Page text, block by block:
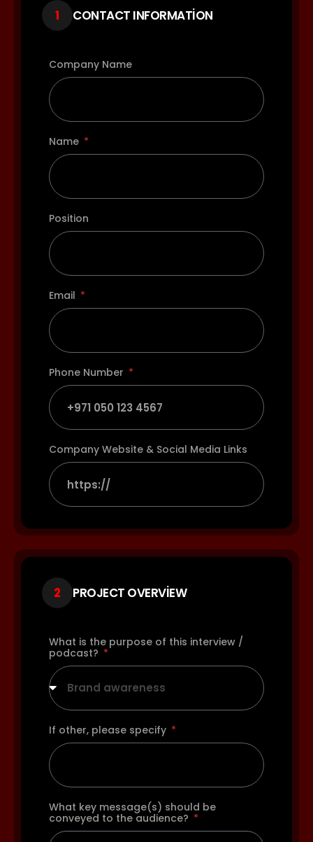
1 CONTACT INFORMATION
Company Name
Name
Position
Email
Phone Number
Company Website & Social Media Links
2 PROJECT OVERVIEW
What is the purpose of this interview /
podcast?
Brand awareness
If other, please specify
What key message(s) should be
conveyed to the audience?